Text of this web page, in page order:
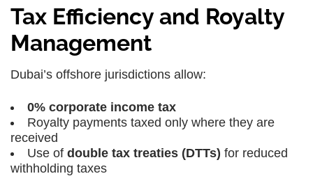
Tax Efficiency and Royalty
Management
Dubai’s offshore jurisdictions allow:
0% corporate income tax
Royalty payments taxed only where they are
received
Use of double tax treaties (DTTs) for reduced
withholding taxes